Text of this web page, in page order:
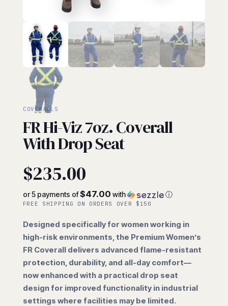
COVERALLS
FR Hi-Viz 7oz. Coverall
With Drop Seat
$235.00
or 5 payments of$47.00 with ⓘ
FREE SHIPPING ON ORDERS OVER $150
Designed specifically for women working in
high-risk environments, the Premium Women’s
FR Coverall delivers advanced flame-resistant
protection, durability, and all-day comfort—
now enhanced with a practical drop seat
design for improved functionality in industrial
settings where facilities may be limited.